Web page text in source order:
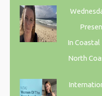
In Coastal
North